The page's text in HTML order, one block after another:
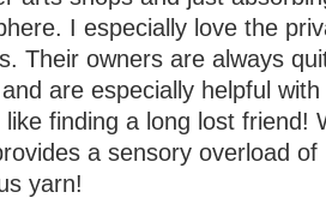
I especially love the
Their owners are always
are especially helpful
like finding a long lost friend!
a sensory overload
yarn!